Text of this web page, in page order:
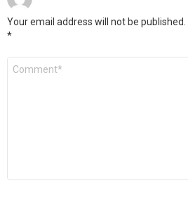
Your email address will not be published.
*
Comment